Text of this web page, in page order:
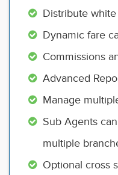
Distribute
Dynamic fare
Commissions
Advanced
Manage
Sub Agents
multiple
Optional cross